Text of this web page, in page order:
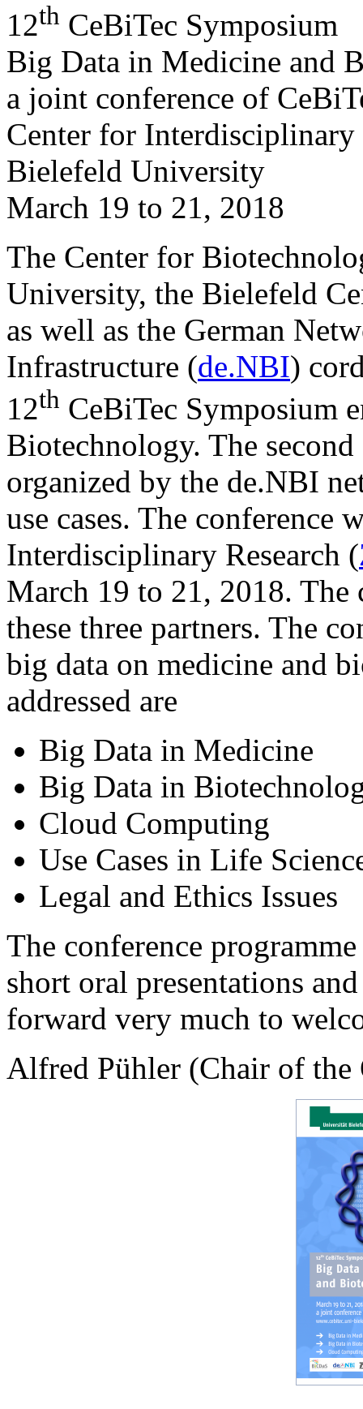
12th CeBiTec Symposium
Big Data in Medicine and
a joint conference of
Center for Interdisciplinary
Bielefeld University
March 19 to 21, 2018
The Center for
University, the Bielefeld
as well as the German
Infrastructure (de.NBI)
12th CeBiTec Symposium
Biotechnology. The
organized by the de.NBI
use cases. The conference
Interdisciplinary Research (
March 19 to 21, 2018. The
these three partners. The
big data on medicine and
addressed are
Big Data in Medicine
Big Data in
Cloud Computing
Use Cases in Life
Legal and Ethics Issues
The conference
short oral presentations
forward very much to
Alfred Pühler (Chair of